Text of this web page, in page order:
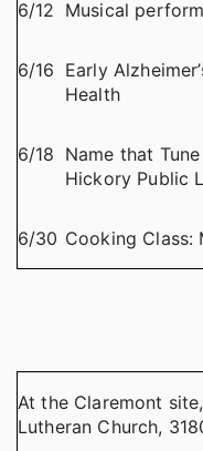
6/12 Musical
6/16 Early
Health
6/18 Name that
Hickory Public
6/30 Cooking Class:
At the Claremont
Lutheran Church,